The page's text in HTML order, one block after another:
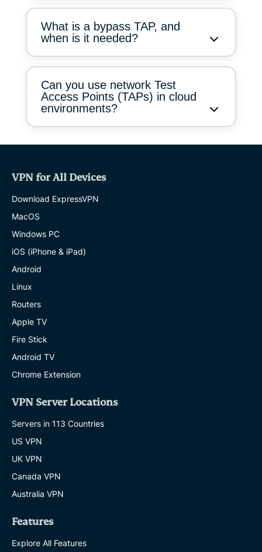
What is a bypass TAP, and
when is it needed?
Can you use network Test
Access Points (TAPs) in cloud
environments?
VPN for All Devices
Download ExpressVPN
MacOS
Windows PC
iOS (iPhone & iPad)
Android
Linux
Routers
Apple TV
Fire Stick
Android TV
Chrome Extension
VPN Server Locations
Servers in 113 Countries
US VPN
UK VPN
Canada VPN
Australia VPN
Features
Explore All Features